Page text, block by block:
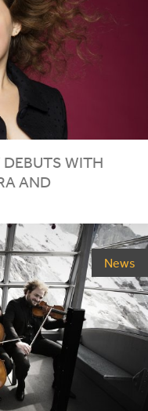
DEBUTS WITH
AND
News